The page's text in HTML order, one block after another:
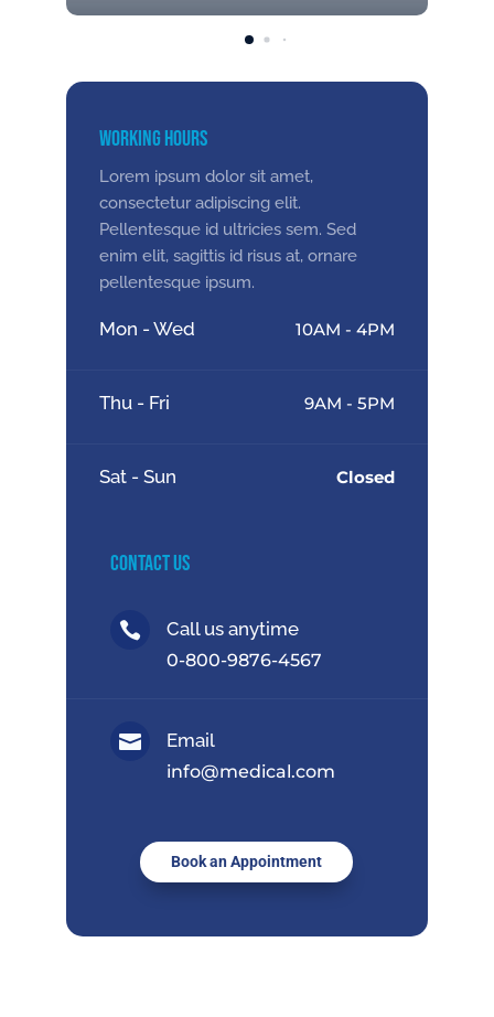
Working Hours
Lorem ipsum dolor sit amet,
consectetur adipiscing elit.
Pellentesque id ultricies sem. Sed
enim elit, sagittis id risus at, ornare
pellentesque ipsum.
Mon - Wed 10AM - 4PM
Thu - Fri 9AM - 5PM
Sat - Sun Closed
Contact Us
 Call us anytime
0-800-9876-4567
 Email
info@medical.com
Book an Appointment